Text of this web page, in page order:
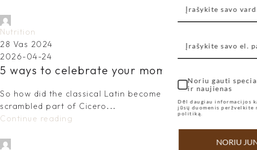
Nutrition
28 Vas 2024
2026-04-24
5 ways to celebrate your mom on Mother’s Day
So how did the classical Latin become so incoherent?
scrambled part of Cicero...
Continue reading
Noriu gauti
ir naujienas
Dėl daugiau informacijos
jūsų duomenis peržvelkite
politiką.
NORIU